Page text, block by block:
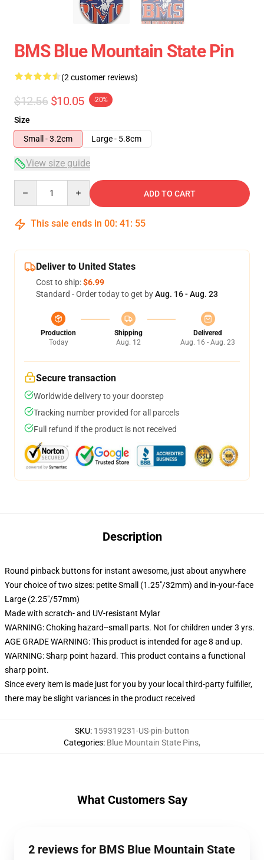
BMS Blue Mountain State Pin
(2 customer reviews)
$12.56 $10.05 -20%
Size
Small - 3.2cm
Large - 5.8cm
View size guide
ADD TO CART
This sale ends in 00: 41 : 54
Deliver to United States
Cost to ship:$6.99
Standard - Order today to get byAug. 16 - Aug. 23
Production
Today
Shipping
Aug. 12
Delivered
Aug. 16 - Aug. 23
Secure transaction
Worldwide delivery to your doorstep
Tracking number provided for all parcels
Full refund if the product is not received
Description
Round pinback buttons for instant awesome, just about anywhere
Your choice of two sizes: petite Small (1.25"/32mm) and in-your-face
Large (2.25"/57mm)
Made with scratch- and UV-resistant Mylar
WARNING: Choking hazard--small parts. Not for children under 3 yrs.
AGE GRADE WARNING: This product is intended for age 8 and up.
WARNING: Sharp point hazard. This product contains a functional
sharp point.
Since every item is made just for you by your local third-party fulfiller,
there may be slight variances in the product received
SKU: 159319231-US-pin-button
Categories: Blue Mountain State Pins,
What Customers Say
2 reviews for BMS Blue Mountain State